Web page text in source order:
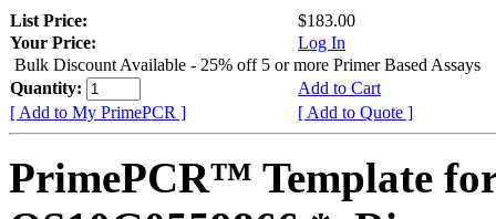
List Price:
$183.00
Your Price:
Log In
Bulk Discount Available - 25% off 5 or more Primer Based Assays
Quantity:
Add to Cart
[ Add to My PrimePCR ]
[ Add to Quote ]
PrimePCR™ Template